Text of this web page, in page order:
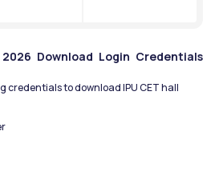
Download Login Credentials
credentials to download IPU CET hall